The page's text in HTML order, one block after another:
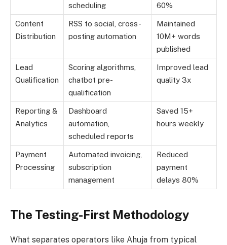
scheduling
60%
Content
Distribution
RSS to social, cross-
posting automation
Maintained
10M+ words
published
Lead
Qualification
Scoring algorithms,
chatbot pre-
qualification
Improved lead
quality 3x
Reporting &
Analytics
Dashboard
automation,
scheduled reports
Saved 15+
hours weekly
Payment
Processing
Automated invoicing,
subscription
management
Reduced
payment
delays 80%
The Testing-First Methodology
What separates operators like Ahuja from typical